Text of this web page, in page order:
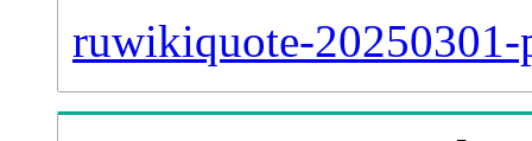
ruwikiquote-20250301-